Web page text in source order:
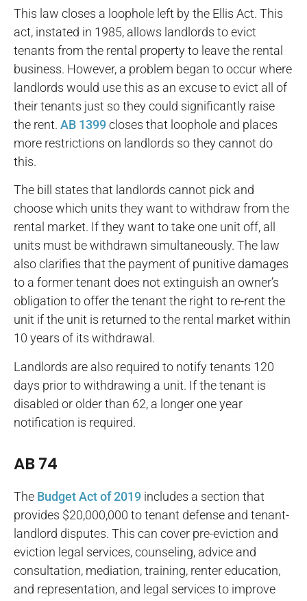
This law closes a loophole left by the Ellis Act. This
act, instated in 1985, allows landlords to evict
tenants from the rental property to leave the rental
business. However, a problem began to occur where
landlords would use this as an excuse to evict all of
their tenants just so they could significantly raise
the rent. AB 1399closes that loophole and places
more restrictions on landlords so they cannot do
this.
The bill states that landlords cannot pick and
choose which units they want to withdraw from the
rental market. If they want to take one unit off, all
units must be withdrawn simultaneously. The law
also clarifies that the payment of punitive damages
to a former tenant does not extinguish an owner’s
obligation to offer the tenant the right to re-rent the
unit if the unit is returned to the rental market within
10 years of its withdrawal.
Landlords are also required to notify tenants 120
days prior to withdrawing a unit. If the tenant is
disabled or older than 62, a longer one year
notification is required.
AB 74
The Budget Act of 2019 includes a section that
provides $20,000,000 to tenant defense and tenant-
landlord disputes. This can cover pre-eviction and
eviction legal services, counseling, advice and
consultation, mediation, training, renter education,
and representation, and legal services to improve